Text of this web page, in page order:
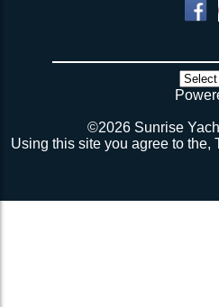
©2026 Sunrise
Using this site you agree to the,